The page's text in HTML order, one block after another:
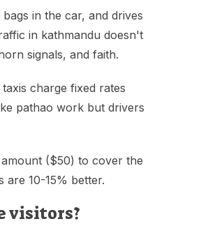
in the car, and drives
in kathmandu doesn't
signals, and faith.
charge fixed rates
pathao work but drivers
($50) to cover the
10-15% better.
visitors?